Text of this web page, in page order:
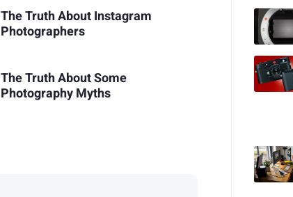
The Truth About Instagram
Photographers
The Truth About Some
Photography Myths